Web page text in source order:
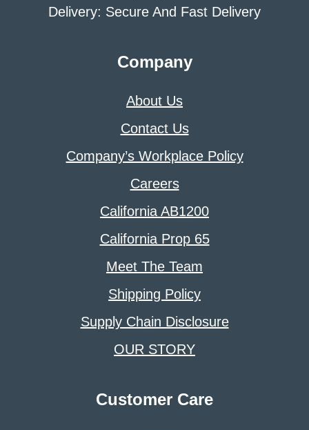
Delivery: Secure And Fast Delivery
Company
About Us
Contact Us
Company’s Workplace Policy
Careers
California AB1200
California Prop 65
Meet The Team
Shipping Policy
Supply Chain Disclosure
OUR STORY
Customer Care